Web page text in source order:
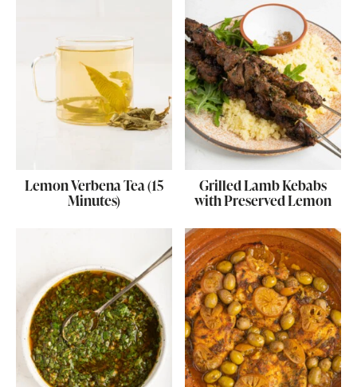
Lemon Verbena Tea (15
Minutes)
Grilled Lamb Kebabs
with Preserved Lemon